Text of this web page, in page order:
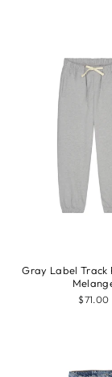
Gray Label Track
$71.00